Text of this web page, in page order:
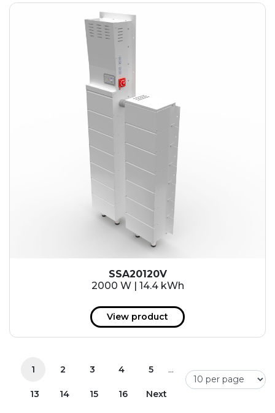
SSA20120V
2000 W | 14.4 kWh
View product
1 2 3 4 5 ...
13 14 15 16 Next